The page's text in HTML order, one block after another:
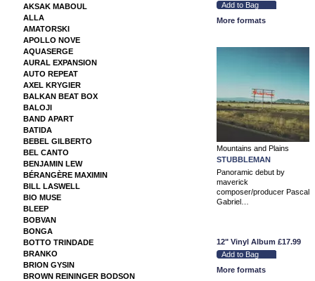
AKSAK MABOUL
ALLA
AMATORSKI
APOLLO NOVE
AQUASERGE
AURAL EXPANSION
AUTO REPEAT
AXEL KRYGIER
BALKAN BEAT BOX
BALOJI
BAND APART
BATIDA
BEBEL GILBERTO
BEL CANTO
BENJAMIN LEW
BÉRANGÈRE MAXIMIN
BILL LASWELL
BIO MUSE
BLEEP
BOBVAN
BONGA
BOTTO TRINDADE
BRANKO
BRION GYSIN
BROWN REININGER BODSON
More formats
Mountains and Plains
STUBBLEMAN
Panoramic debut by
maverick
composer/producer Pascal
Gabriel…
12" Vinyl Album £17.99
More formats